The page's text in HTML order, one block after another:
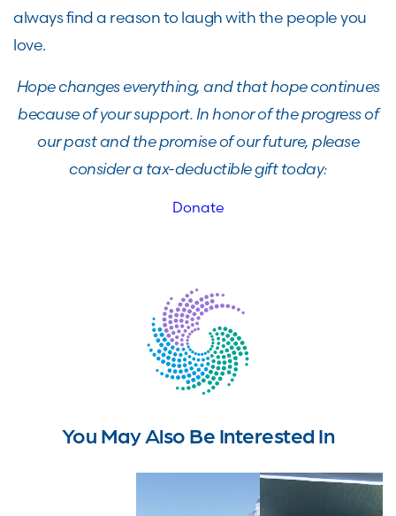
always find a reason to laugh with the people you
love.
Hope changes everything, and that hope continues
because of your support. In honor of the progress of
our past and the promise of our future, please
consider a tax-deductible gift today:
Donate
You May Also Be Interested In